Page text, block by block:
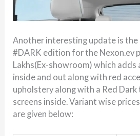
Another interesting update is the
#DARK edition for the Nexon.ev
Lakhs(Ex-showroom) which
inside and out along with red
upholstery along with a Red
screens inside. Variant wise
are given below: